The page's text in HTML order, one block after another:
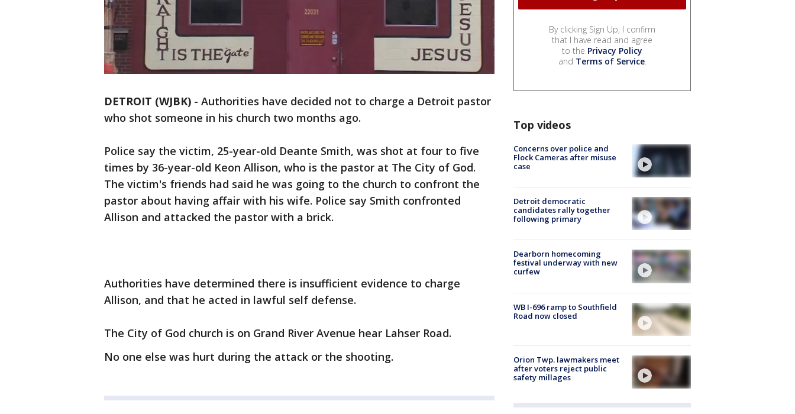
DETROIT (WJBK) - Authorities have decided not to charge a Detroit pastor
who shot someone in his church two months ago.
Police say the victim, 25-year-old Deante Smith, was shot at four to five
times by 36-year-old Keon Allison, who is the pastor at The City of God.
The victim's friends had said he was going to the church to confront the
pastor about having affair with his wife. Police say Smith confronted
Allison and attacked the pastor with a brick.
Authorities have determined there is insufficient evidence to charge
Allison, and that he acted in lawful self defense.
The City of God church is on Grand River Avenue hear Lahser Road.
No one else was hurt during the attack or the shooting.
By clicking Sign Up, I confirm
that I have read and agree
to the Privacy Policy
and Terms of Service.
Top videos
Concerns over police and
Flock Cameras after misuse
case
Detroit democratic
candidates rally together
following primary
Dearborn homecoming
festival underway with new
curfew
WB I-696 ramp to Southfield
Road now closed
Orion Twp. lawmakers meet
after voters reject public
safety millages